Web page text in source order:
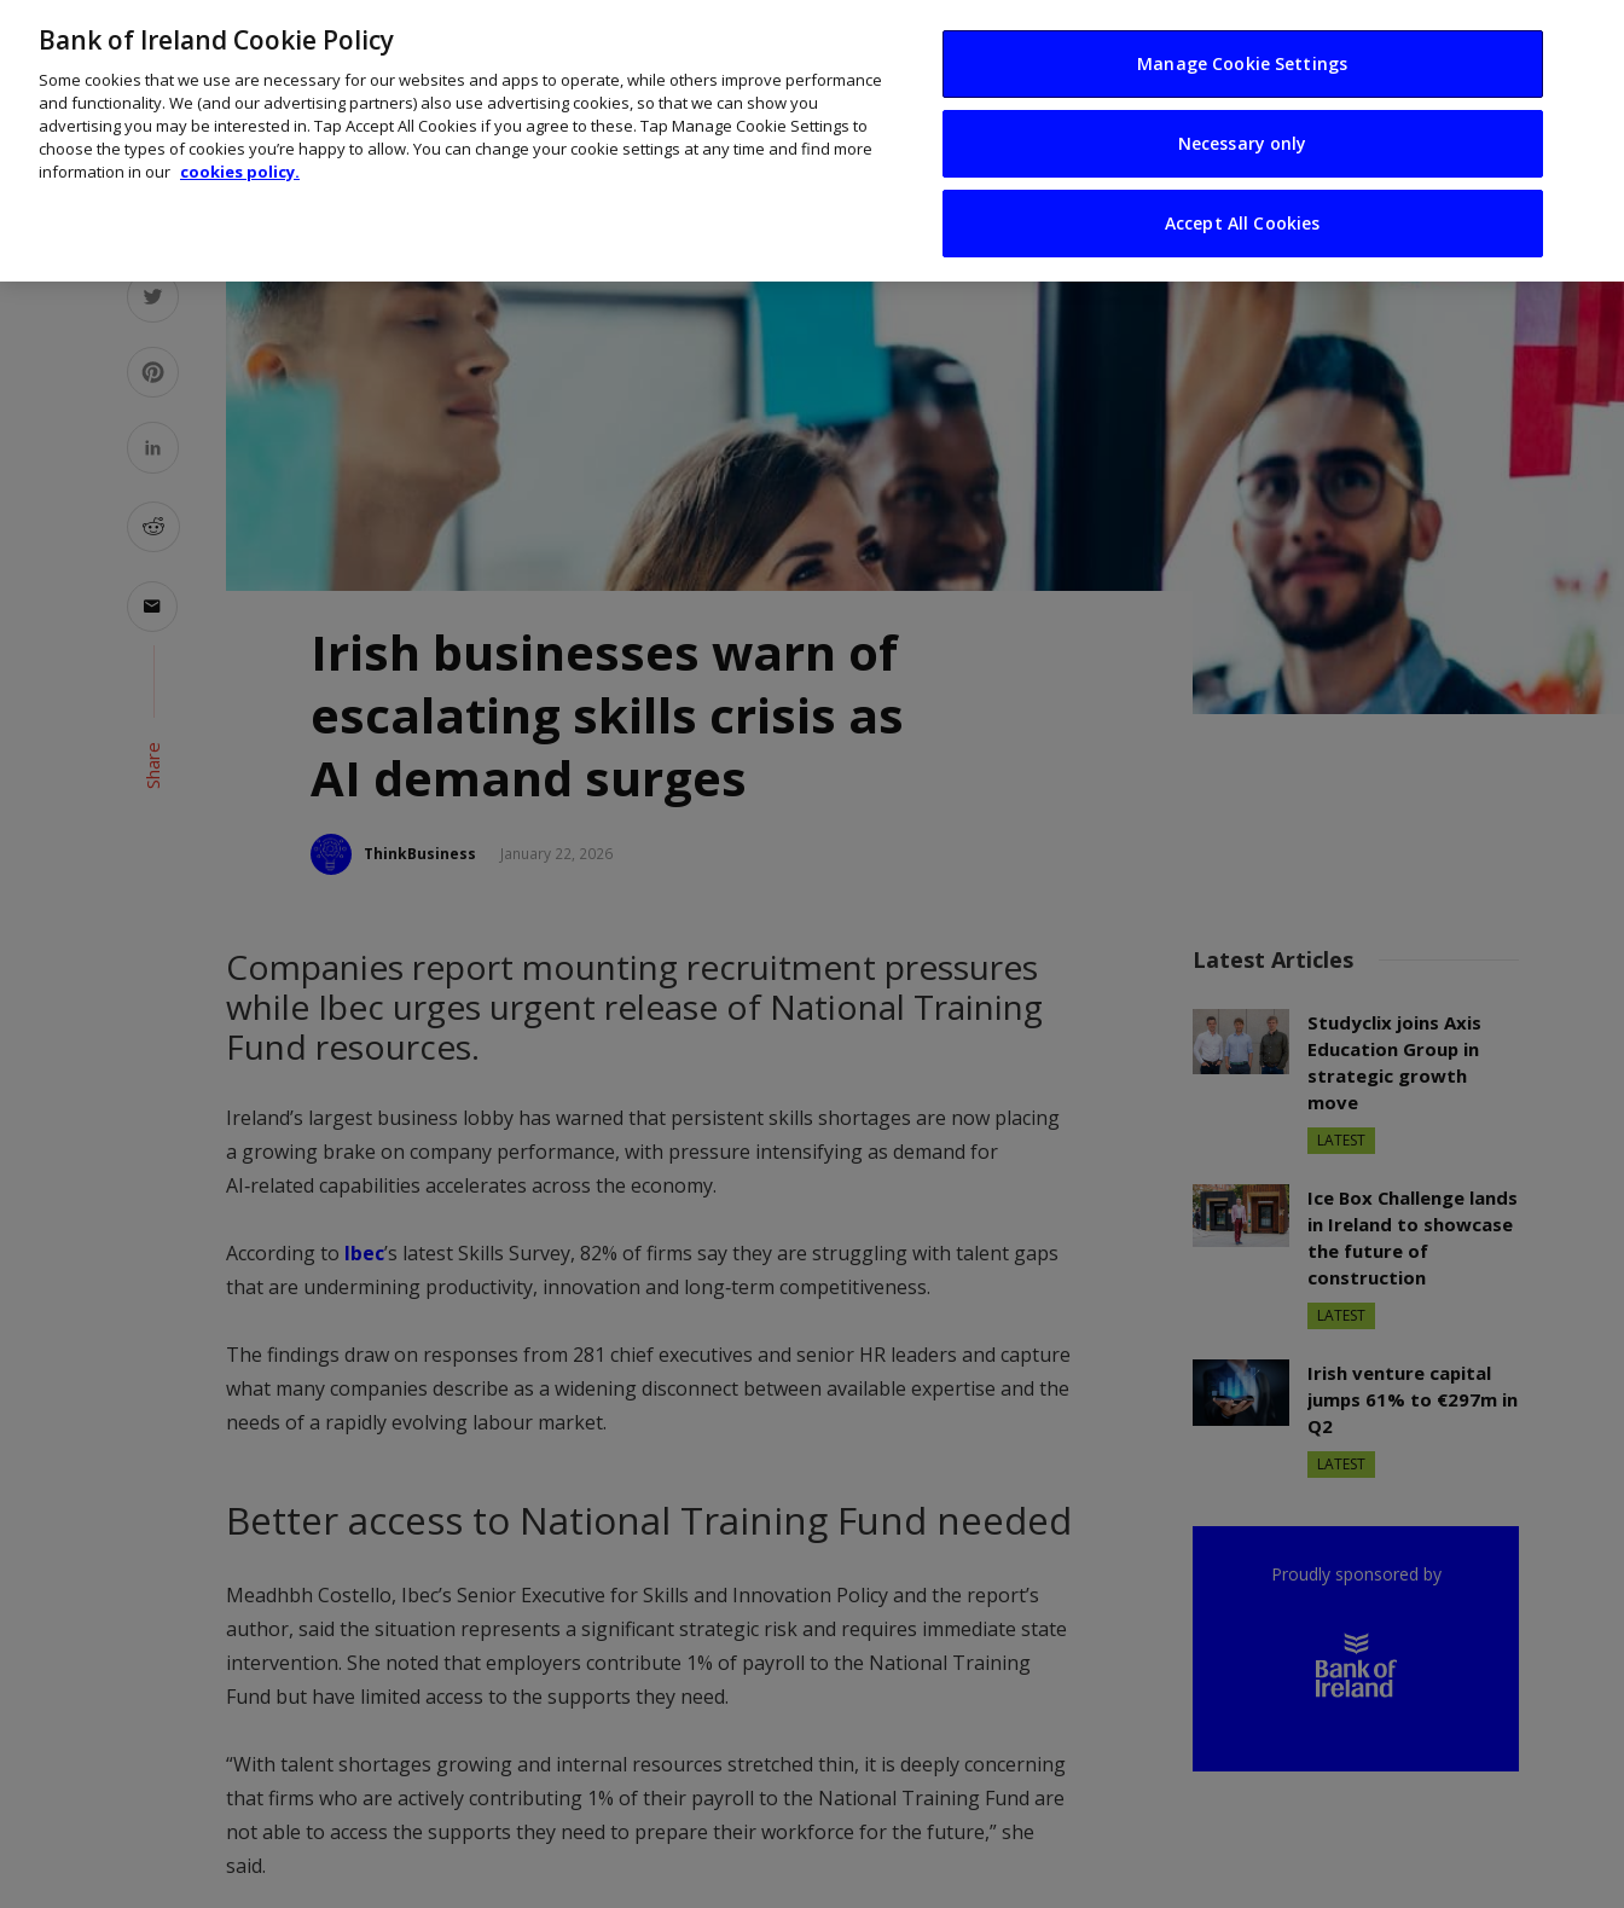
Your Business Resources Sectors
Share
Irish businesses warn of
escalating skills crisis as
AI demand surges
ThinkBusiness January 22, 2026
Companies report mounting recruitment pressures
while Ibec urges urgent release of National Training
Fund resources.
Ireland’s largest business lobby has warned that persistent skills shortages are now placing
a growing brake on company performance, with pressure intensifying as demand for
AI‑related capabilities accelerates across the economy.
According to Ibec’s latest Skills Survey, 82% of firms say they are struggling with talent gaps
that are undermining productivity, innovation and long‑term competitiveness.
The findings draw on responses from 281 chief executives and senior HR leaders and capture
what many companies describe as a widening disconnect between available expertise and the
needs of a rapidly evolving labour market.
Better access to National Training Fund needed
Meadhbh Costello, Ibec’s Senior Executive for Skills and Innovation Policy and the report’s
author, said the situation represents a significant strategic risk and requires immediate state
intervention. She noted that employers contribute 1% of payroll to the National Training
Fund but have limited access to the supports they need.
“With talent shortages growing and internal resources stretched thin, it is deeply concerning
that firms who are actively contributing 1% of their payroll to the National Training Fund are
not able to access the supports they need to prepare their workforce for the future,” she
said.
Latest Articles
Studyclix joins Axis
Education Group in
strategic growth
move
LATEST
Ice Box Challenge lands
in Ireland to showcase
the future of
construction
LATEST
Irish venture capital
jumps 61% to €297m in
Q2
LATEST
Proudly sponsored by
Bank of Ireland Cookie Policy
Some cookies that we use are necessary for our websites and apps to operate, while others improve performance
and functionality. We (and our advertising partners) also use advertising cookies, so that we can show you
advertising you may be interested in. Tap Accept All Cookies if you agree to these. Tap Manage Cookie Settings to
choose the types of cookies you’re happy to allow. You can change your cookie settings at any time and find more
information in our cookies policy.
Manage Cookie Settings
Necessary only
Accept All Cookies